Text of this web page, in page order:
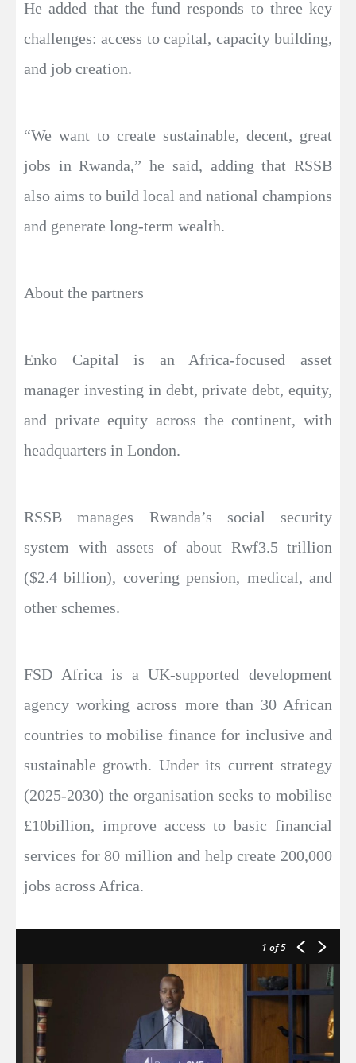
He added that the fund responds to three key
challenges: access to capital, capacity building,
and job creation.
“We want to create sustainable, decent, great
jobs in Rwanda,” he said, adding that RSSB
also aims to build local and national champions
and generate long-term wealth.
About the partners
Enko Capital is an Africa-focused asset
manager investing in debt, private debt, equity,
and private equity across the continent, with
headquarters in London.
RSSB manages Rwanda’s social security
system with assets of about Rwf3.5 trillion
($2.4 billion), covering pension, medical, and
other schemes.
FSD Africa is a UK-supported development
agency working across more than 30 African
countries to mobilise finance for inclusive and
sustainable growth. Under its current strategy
(2025-2030) the organisation seeks to mobilise
£10billion, improve access to basic financial
services for 80 million and help create 200,000
jobs across Africa.
1 of 5